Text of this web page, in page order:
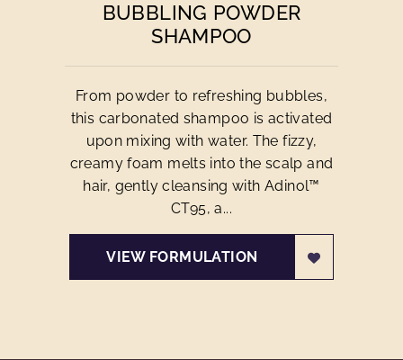
BUBBLING POWDER
SHAMPOO
From powder to refreshing bubbles,
this carbonated shampoo is activated
upon mixing with water. The fizzy,
creamy foam melts into the scalp and
hair, gently cleansing with Adinol™
CT95, a...
VIEW FORMULATION